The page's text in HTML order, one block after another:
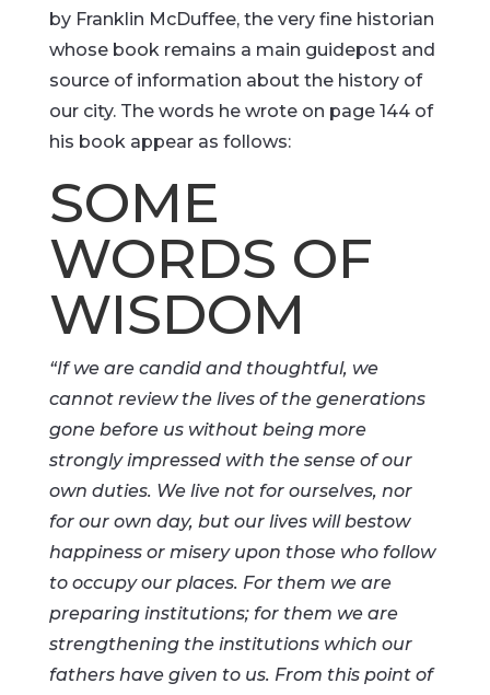
by Franklin McDuffee, the very fine historian
whose book remains a main guidepost and
source of information about the history of
our city. The words he wrote on page 144 of
his book appear as follows:
SOME
WORDS OF
WISDOM
“If we are candid and thoughtful, we
cannot review the lives of the generations
gone before us without being more
strongly impressed with the sense of our
own duties. We live not for ourselves, nor
for our own day, but our lives will bestow
happiness or misery upon those who follow
to occupy our places. For them we are
preparing institutions; for them we are
strengthening the institutions which our
fathers have given to us. From this point of